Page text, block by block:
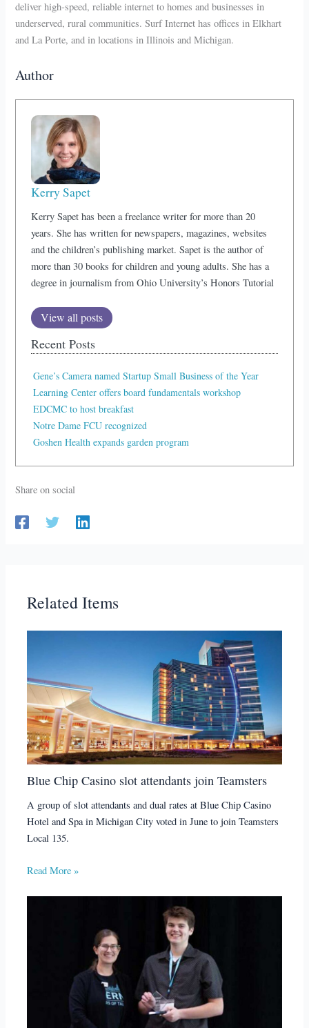
deliver high-speed, reliable internet to homes and businesses in
underserved, rural communities. Surf Internet has offices in Elkhart
and La Porte, and in locations in Illinois and Michigan.
Author
Kerry Sapet
Kerry Sapet has been a freelance writer for more than 20
years. She has written for newspapers, magazines, websites
and the children’s publishing market. Sapet is the author of
more than 30 books for children and young adults. She has a
degree in journalism from Ohio University’s Honors Tutorial
View all posts
Recent Posts
Gene’s Camera named Startup Small Business of the Year
Learning Center offers board fundamentals workshop
EDCMC to host breakfast
Notre Dame FCU recognized
Goshen Health expands garden program
Share on social
Related Items
Blue Chip Casino slot attendants join Teamsters
A group of slot attendants and dual rates at Blue Chip Casino
Hotel and Spa in Michigan City voted in June to join Teamsters
Local 135.
Read More »